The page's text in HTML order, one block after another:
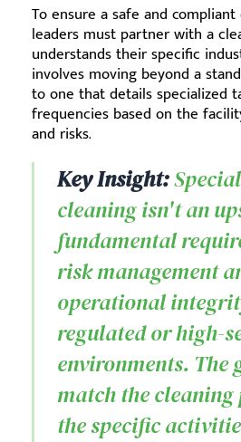
To ensure a safe and
leaders must partner with a
understands their specific
involves moving beyond a
to one that details specialized
frequencies based on the
and risks.
Key Insight:
cleaning isn't an
fundamental
risk management
operational
regulated or high-
environments. The
match the
the specific